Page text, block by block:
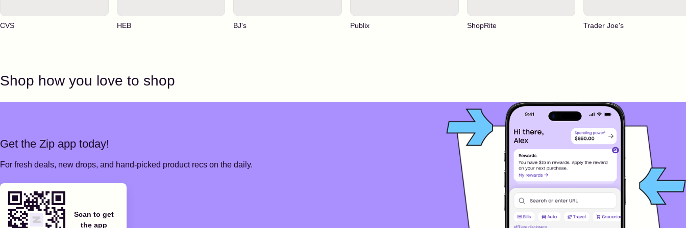
CVS HEB BJ's Publix ShopRite Trader Joe's
Shop how you love to shop
Get the Zip app today!
For fresh deals, new drops, and hand-picked product recs on the daily.
Scan to get
the app